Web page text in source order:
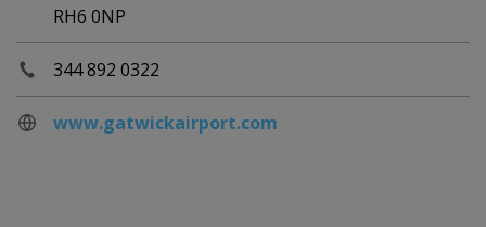
RH6 0NP
344 892 0322
www.gatwickairport.com